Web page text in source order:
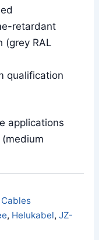
retardant
(grey RAL
qualification
applications
, Helukabel,JZ-